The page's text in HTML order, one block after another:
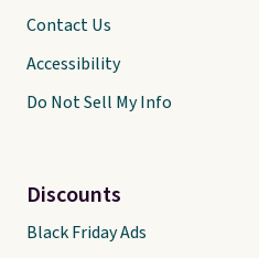
Contact Us
Accessibility
Do Not Sell My Info
Discounts
Black Friday Ads